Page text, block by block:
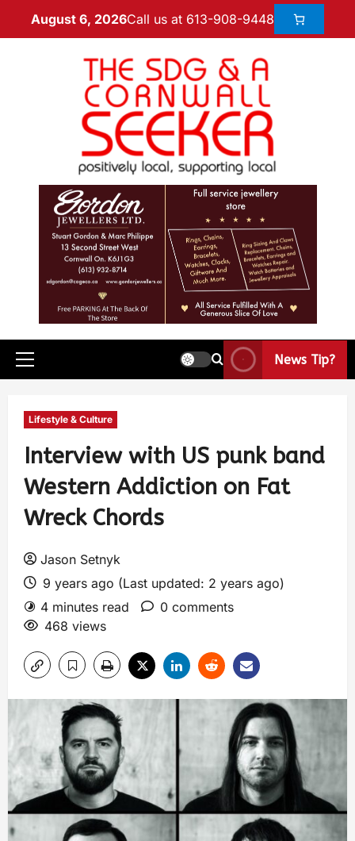
August 6, 2026Call us at 613-908-9448
News Tip?
Lifestyle & Culture
Interview with US punk band
Western Addiction on Fat
Wreck Chords
Jason Setnyk
9 years ago (Last updated: 2 years ago)
4 minutes read
0 comments
468 views